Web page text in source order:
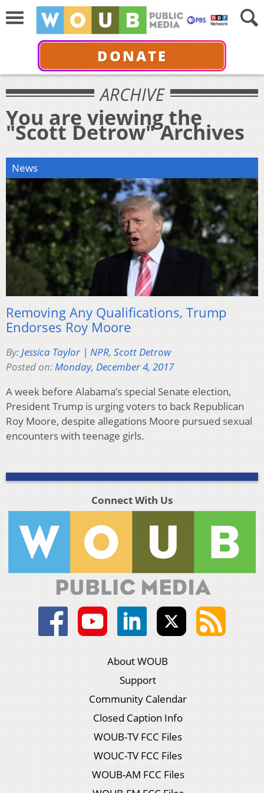
DONATE
ARCHIVE
You are viewing the
"Scott Detrow" Archives
News
Removing Any Qualifications, Trump
Endorses Roy Moore
By:Jessica Taylor | NPR, Scott Detrow
Posted on:Monday, December 4, 2017
A week before Alabama’s special Senate election,
President Trump is urging voters to back Republican
Roy Moore, despite allegations Moore pursued sexual
encounters with teenage girls.
Connect With Us
About WOUB
Support
Community Calendar
Closed Caption Info
WOUB-TV FCC Files
WOUC-TV FCC Files
WOUB-AM FCC Files